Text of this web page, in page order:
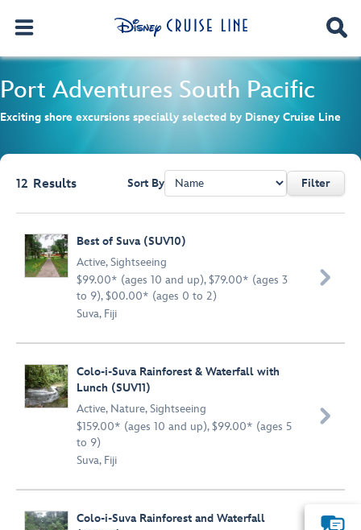
Port Adventures South Pacific
Exciting shore excursions specially selected by Disney Cruise Line
12 Results Sort By Filter
Best of Suva (SUV10)
Active,Sightseeing
$99.00* (ages 10 and up), $79.00* (ages 3
to 9), $00.00* (ages 0 to 2)
Suva, Fiji

Colo-i-Suva Rainforest & Waterfall with
Lunch (SUV11)
Active, Nature,Sightseeing
$159.00* (ages 10 and up), $99.00* (ages 5
to 9)
Suva, Fiji

Colo-i-Suva Rainforest and Waterfall